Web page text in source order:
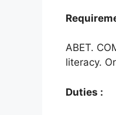
ABET.
literacy.
Duties :